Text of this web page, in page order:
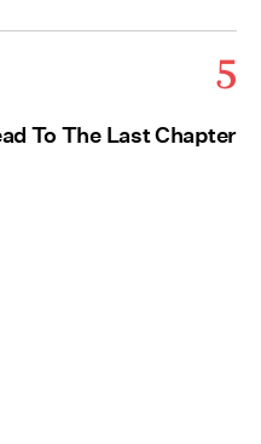
5
To The Last Chapter